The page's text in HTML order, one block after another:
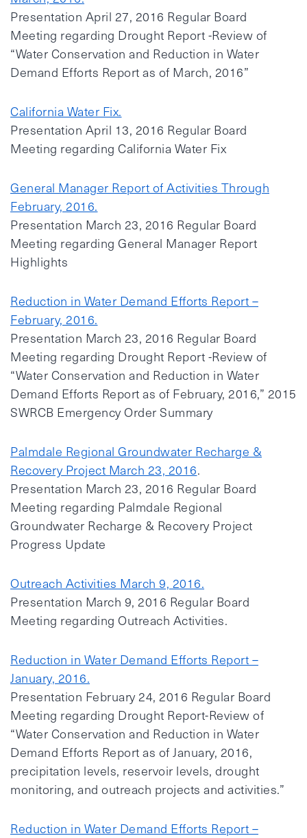
Presentation April 27, 2016 Regular Board
Meeting regarding Drought Report -Review of
“Water Conservation and Reduction in Water
Demand Efforts Report as of March, 2016”
California Water Fix.
Presentation April 13, 2016 Regular Board
Meeting regarding California Water Fix
General Manager Report of Activities Through
February, 2016.
Presentation March 23, 2016 Regular Board
Meeting regarding General Manager Report
Highlights
Reduction in Water Demand Efforts Report –
February, 2016.
Presentation March 23, 2016 Regular Board
Meeting regarding Drought Report -Review of
“Water Conservation and Reduction in Water
Demand Efforts Report as of February, 2016,” 2015
SWRCB Emergency Order Summary
Palmdale Regional Groundwater Recharge &
Recovery Project March 23, 2016.
Presentation March 23, 2016 Regular Board
Meeting regarding Palmdale Regional
Groundwater Recharge & Recovery Project
Progress Update
Outreach Activities March 9, 2016.
Presentation March 9, 2016 Regular Board
Meeting regarding Outreach Activities.
Reduction in Water Demand Efforts Report –
January, 2016.
Presentation February 24, 2016 Regular Board
Meeting regarding Drought Report-Review of
“Water Conservation and Reduction in Water
Demand Efforts Report as of January, 2016,
precipitation levels, reservoir levels, drought
monitoring, and outreach projects and activities.”
Reduction in Water Demand Efforts Report –